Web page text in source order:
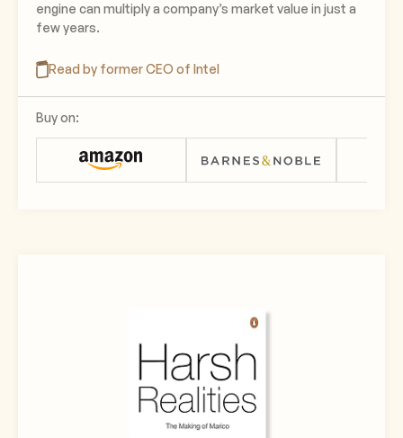
engine can multiply a company’s market value in just a
few years.
Read by former CEO of Intel
Buy on: